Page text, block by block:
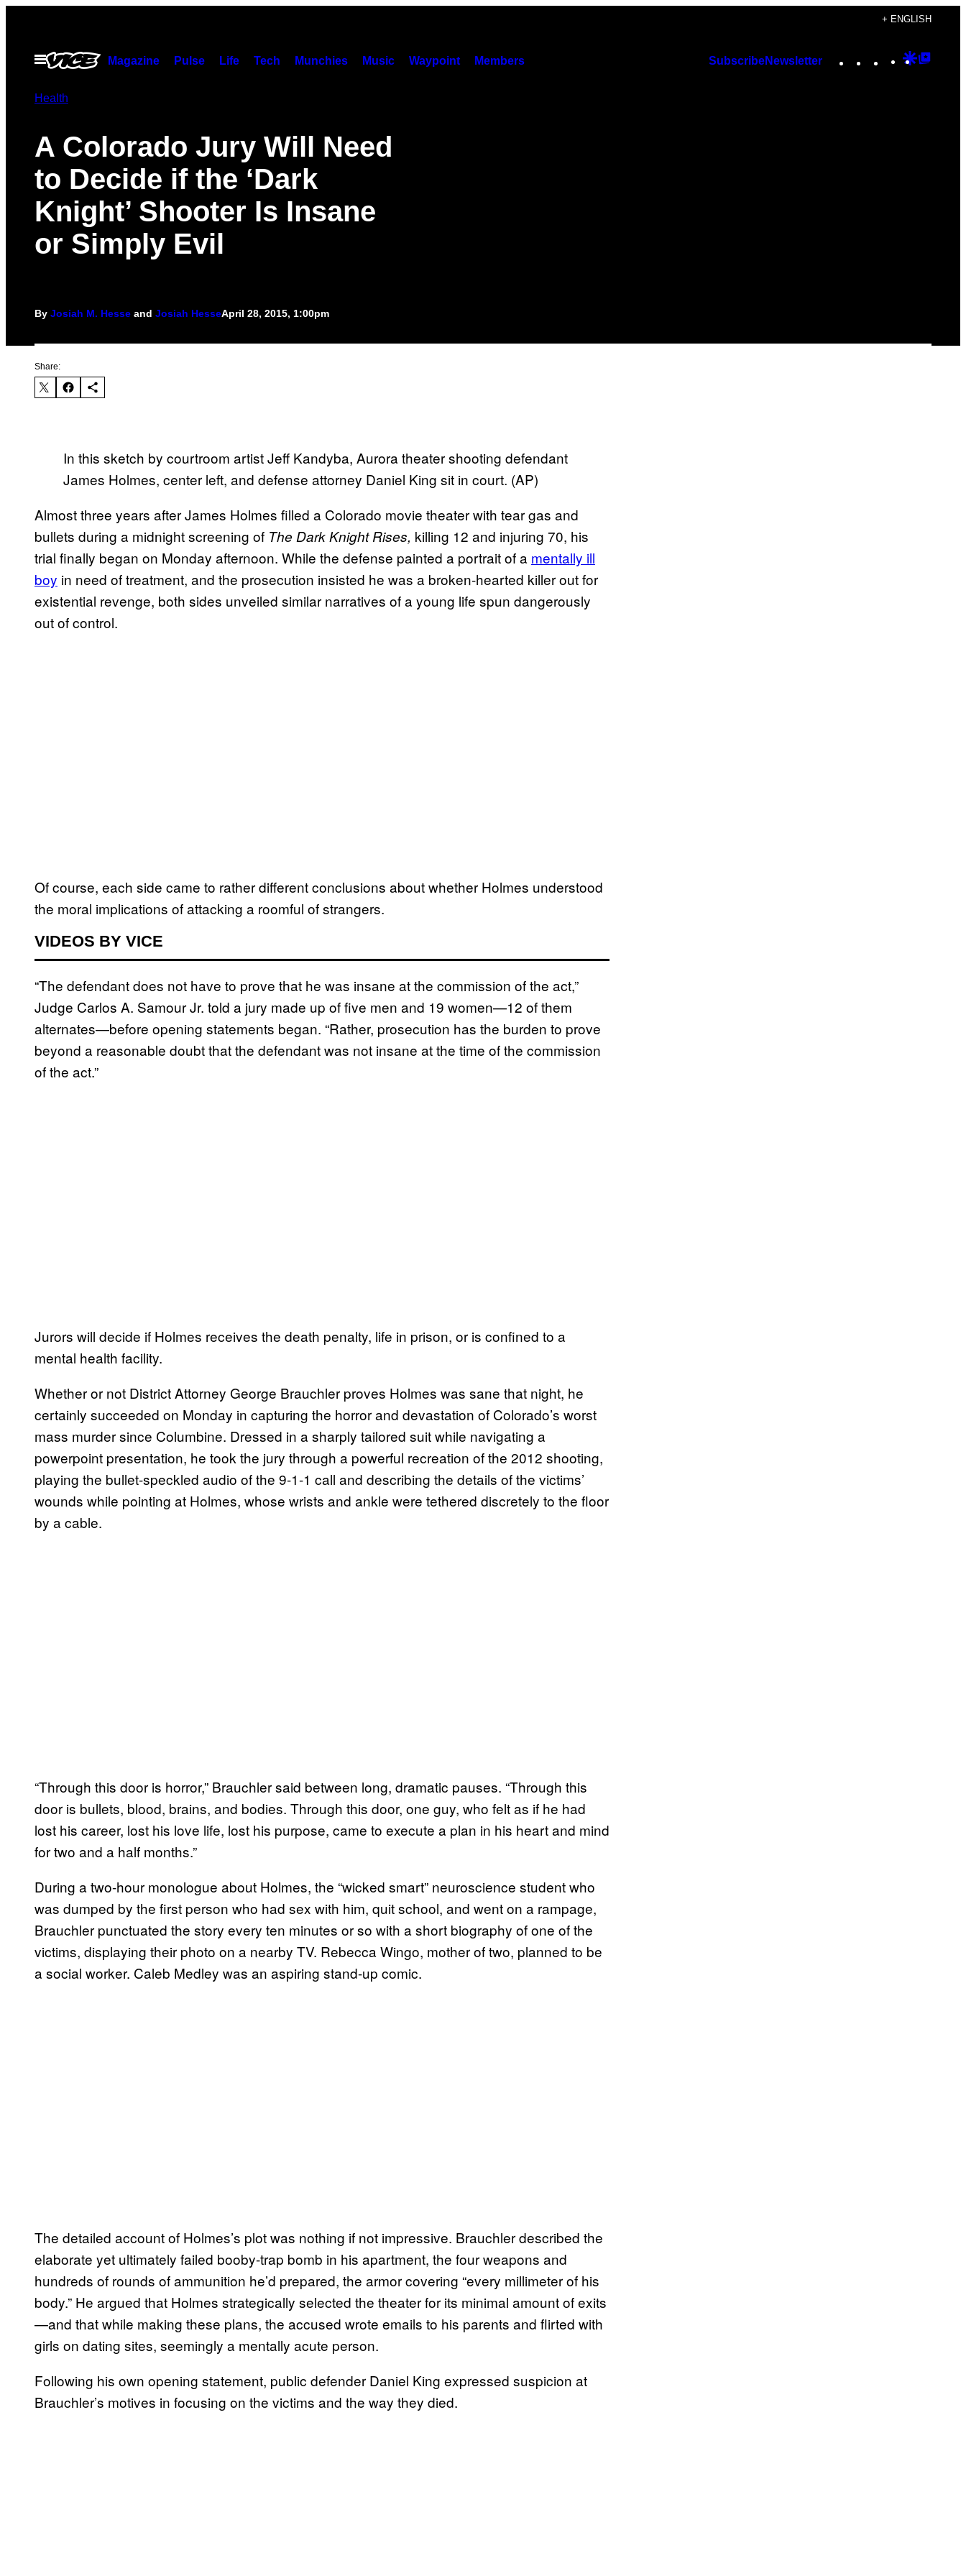
content
+ ENGLISH
Open
Menu
Magazine Pulse Life Tech Munchies Music Waypoint Members SubscribeNewsletter Instagram
TikTok
YouTube
Google
Health
A Colorado Jury Will Need
to Decide if the ‘Dark
Knight’ Shooter Is Insane
or Simply Evil
By Josiah M. Hesse and Josiah HesseApril 28, 2015, 1:00pm
Share:
In this sketch by courtroom artist Jeff Kandyba, Aurora theater shooting defendant
James Holmes, center left, and defense attorney Daniel King sit in court. (AP)
Almost three years after James Holmes filled a Colorado movie theater with tear gas and
bullets during a midnight screening of The Dark Knight Rises, killing 12 and injuring 70, his
trial finally began on Monday afternoon. While the defense painted a portrait of a mentally ill
boy in need of treatment, and the prosecution insisted he was a broken-hearted killer out for
existential revenge, both sides unveiled similar narratives of a young life spun dangerously
out of control.
Of course, each side came to rather different conclusions about whether Holmes understood
the moral implications of attacking a roomful of strangers.
VIDEOS BY VICE
“The defendant does not have to prove that he was insane at the commission of the act,”
Judge Carlos A. Samour Jr. told a jury made up of five men and 19 women—12 of them
alternates—before opening statements began. “Rather, prosecution has the burden to prove
beyond a reasonable doubt that the defendant was not insane at the time of the commission
of the act.”
Jurors will decide if Holmes receives the death penalty, life in prison, or is confined to a
mental health facility.
Whether or not District Attorney George Brauchler proves Holmes was sane that night, he
certainly succeeded on Monday in capturing the horror and devastation of Colorado’s worst
mass murder since Columbine. Dressed in a sharply tailored suit while navigating a
powerpoint presentation, he took the jury through a powerful recreation of the 2012 shooting,
playing the bullet-speckled audio of the 9-1-1 call and describing the details of the victims’
wounds while pointing at Holmes, whose wrists and ankle were tethered discretely to the floor
by a cable.
“Through this door is horror,” Brauchler said between long, dramatic pauses. “Through this
door is bullets, blood, brains, and bodies. Through this door, one guy, who felt as if he had
lost his career, lost his love life, lost his purpose, came to execute a plan in his heart and mind
for two and a half months.”
During a two-hour monologue about Holmes, the “wicked smart” neuroscience student who
was dumped by the first person who had sex with him, quit school, and went on a rampage,
Brauchler punctuated the story every ten minutes or so with a short biography of one of the
victims, displaying their photo on a nearby TV. Rebecca Wingo, mother of two, planned to be
a social worker. Caleb Medley was an aspiring stand-up comic.
The detailed account of Holmes’s plot was nothing if not impressive. Brauchler described the
elaborate yet ultimately failed booby-trap bomb in his apartment, the four weapons and
hundreds of rounds of ammunition he’d prepared, the armor covering “every millimeter of his
body.” He argued that Holmes strategically selected the theater for its minimal amount of exits
—and that while making these plans, the accused wrote emails to his parents and flirted with
girls on dating sites, seemingly a mentally acute person.
Following his own opening statement, public defender Daniel King expressed suspicion at
Brauchler’s motives in focusing on the victims and the way they died.